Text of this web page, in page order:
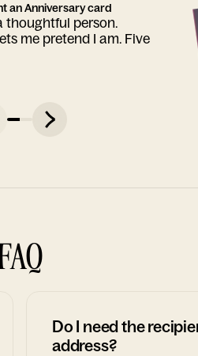
an Anniversary card
thoughtful person.
me pretend I am. Five
Do I need the
address?